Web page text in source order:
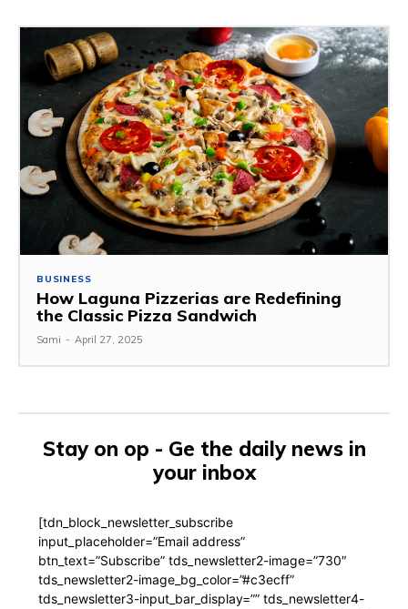
BUSINESS
How Laguna Pizzerias are Redefining
the Classic Pizza Sandwich
Sami - April 27, 2025
Stay on op - Ge the daily news in
your inbox
[tdn_block_newsletter_subscribe
input_placeholder=”Email address”
btn_text=”Subscribe” tds_newsletter2-image=”730″
tds_newsletter2-image_bg_color=”#c3ecff”
tds_newsletter3-input_bar_display=”” tds_newsletter4-